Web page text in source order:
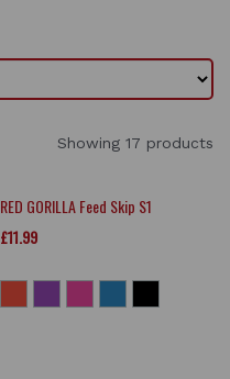
Showing 17 products
RED GORILLA Feed Skip S1
£11.99